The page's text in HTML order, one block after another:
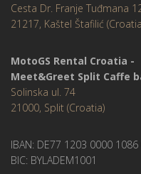
Cesta Dr. Franje Tuđmana
21217, Kaštel Štafilić
MotoGS Rental Croatia -
Meet&Greet Split Caffe
Solinska ul. 74
21000, Split (Croatia)
IBAN: DE77 1203 0000
BIC: BYLADEM1001